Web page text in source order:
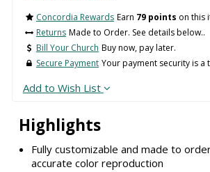
Highlights
Fully customizable and made to
accurate color reproduction
Concordia Rewards Earn 79 points on this
Returns Made to Order. See details below..
Bill Your Church Buy now, pay later.
Secure Payment Your payment security is a
Add to Wish List